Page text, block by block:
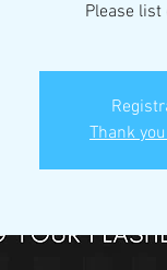
Please
Thank